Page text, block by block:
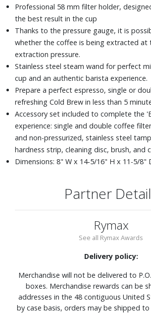
Professional 58 mm filter holder,
the best result in the cup
Thanks to the pressure gauge, it is
whether the coffee is being extracted at
extraction pressure.
Stainless steel steam wand for perfect
cup and an authentic barista experience.
Prepare a perfect espresso, single or
refreshing Cold Brew in less than 5
Accessory set included to complete the
experience: single and double coffee
and non-pressurized, stainless steel
hardness strip, cleaning disc, brush, and
Dimensions: 8" W x 14-5/16" H x 11-5/8"
Partner
Rymax
See all Rymax Awards
Delivery policy:
Merchandise will not be delivered to
boxes. Merchandise rewards can be
addresses in the 48 contiguous United
by case basis, orders may be shipped to